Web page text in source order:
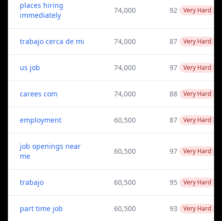
places hiring
immediately
74,000 92 Very Hard
trabajo cerca de mi 74,000 87 Very Hard
us job 74,000 97 Very Hard
carees com 74,000 88 Very Hard
employment 60,500 87 Very Hard
job openings near
me
60,500 97 Very Hard
trabajo 60,500 95 Very Hard
part time job 60,500 93 Very Hard